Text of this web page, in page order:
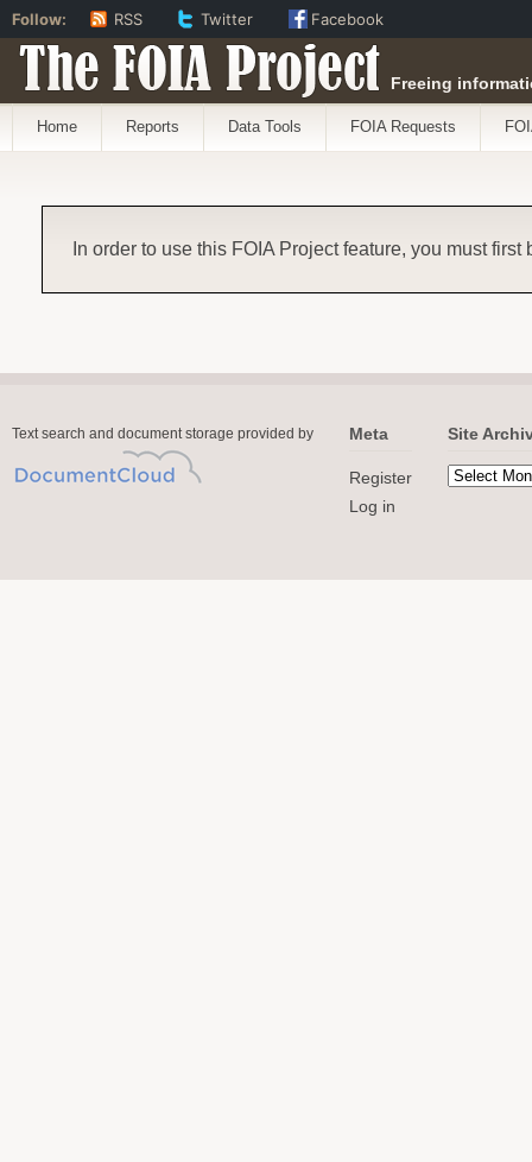
The FOIA Project Freeing
Home Reports Data Tools FOIA Requests
In order to use this FOIA Project feature, you must first
Text search and document storage provided by Meta
Register
Log in
Site
Follow: RSS Twitter Facebook